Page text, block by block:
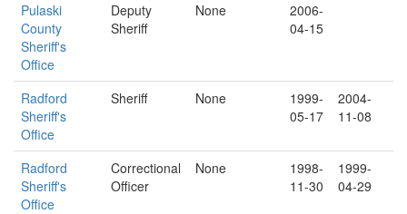
Pulaski
County
Sheriff's
Office
Deputy
Sheriff
None
2006-
04-15
Radford
Sheriff's
Office
Sheriff None
1999-
05-17
2004-
11-08
Radford
Sheriff's
Office
Correctional
Officer
None
1998-
11-30
1999-
04-29